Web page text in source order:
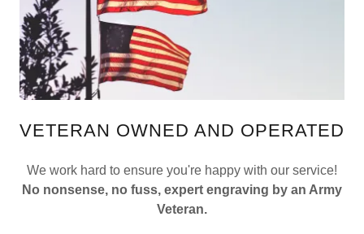
VETERAN OWNED AND OPERATED
We work hard to ensure you're happy with our service!
No nonsense, no fuss, expert engraving by an Army
Veteran.